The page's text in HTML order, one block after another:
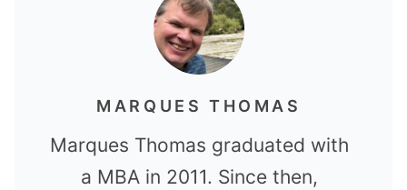
MARQUES THOMAS
Marques Thomas graduated with
a MBA in 2011. Since then,